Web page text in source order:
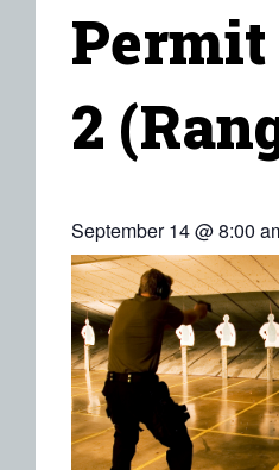
Permit
2
September 14 @ 8:00